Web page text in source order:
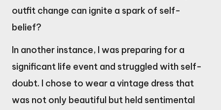
outfit change can ignite a spark of self-
belief?
In another instance, I was preparing for a
significant life event and struggled with self-
doubt. I chose to wear a vintage dress that
was not only beautiful but held sentimental